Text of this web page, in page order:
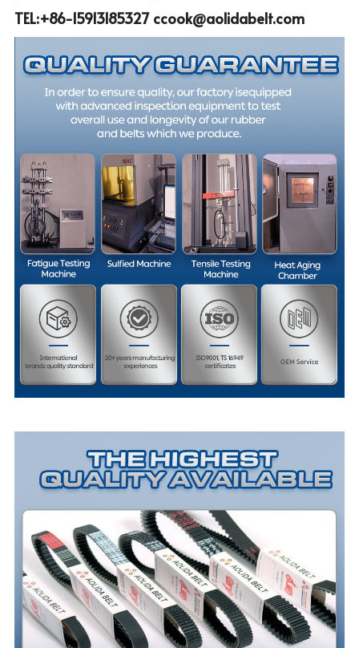
TEL:+86-15913185327 ccook@aolidabelt.com